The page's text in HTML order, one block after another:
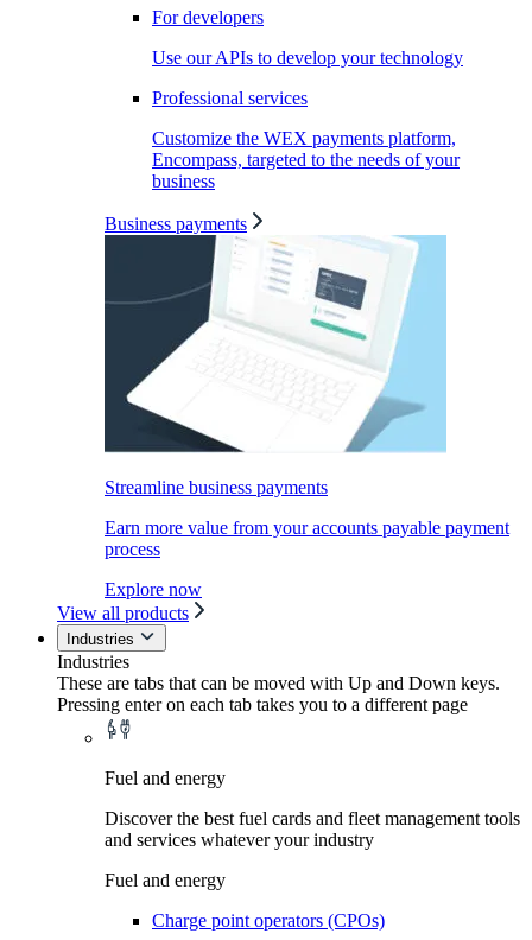
For developers
Use our APIs to develop your technology
Professional services
Customize the WEX payments platform,
Encompass, targeted to the needs of your
business
Business payments
Streamline business payments
Earn more value from your accounts payable payment
process
Explore now
View all products
Industries
Industries
These are tabs that can be moved with Up and Down keys.
Pressing enter on each tab takes you to a different page
Fuel and energy
Discover the best fuel cards and fleet management tools
and services whatever your industry
Fuel and energy
Charge point operators (CPOs)